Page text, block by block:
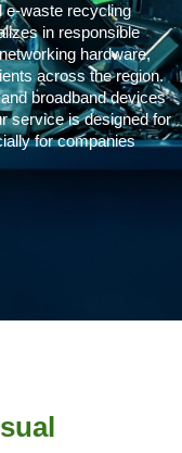
e-waste recycling
in responsible
hardware,
across the region.
broadband devices
service is designed for
for companies